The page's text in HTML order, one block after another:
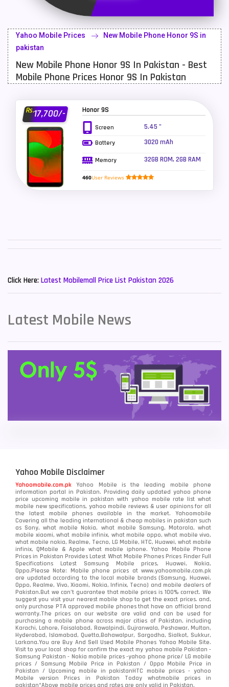
Latest Mobile
LG Mobiles
Meizu Mobiles
Motorola Mobiles 43
OnePlus Mobiles
Oppo Mobiles
QMobile Mobiles
Realme Mobiles
Sony Mobiles 19
Xiaomi Mobiles 191
Zong Mobiles 2
Yahoo Mobile Prices
New Mobile Phone Honor 9S in
pakistan
New Mobile Phone Honor 9S In Pakistan - Best
Mobile Phone Prices Honor 9S In Pakistan
Rs.17,700/- Honor 9S
Screen 5.45 "
Battery 3020 mAh
Memory 32GB ROM, 2GB RAM
460User Reviews
Click Here: Latest Mobilemall Price List Pakistan 2026
Latest Mobile News
Yahoo Mobile Disclaimer
Yahoomobile.com.pk Yahoo Mobile is the leading mobile phone
information portal in Pakistan. Providing daily updated yahoo phone
price upcoming mobile in pakistan with yahoo mobile rate list what
mobile new specifications, yahoo mobile reviews & user opinions for all
the latest mobile phones available in the market. Yahoomobile
Covering all the leading international & cheap mobiles in pakistan such
as Sony, what mobile Nokia, what mobile Samsung, Motorola, what
mobile xiaomi, what mobile infinix, what mobile oppo, what mobile vivo,
what mobile nokia, Realme, Tecno, LG Mobile, HTC, Huawei, what mobile
infinix, QMobile & Apple what mobile iphone. Yahoo Mobile Phone
Prices in Pakistan Provides Latest What Mobile Phones Prices Finder Full
Specifications Latest Samsung Mobile prices, Huawei, Nokia,
Oppo.Please Note: Mobile phone prices at www.yahoomobile.com.pk
are updated according to the local mobile brands (Samsung, Huawei,
Oppo, Realme, Vivo, Xiaomi, Nokia, Infinix, Tecno) and mobile dealers of
Pakistan.But we can’t guarantee that mobile prices is 100% correct. We
suggest you visit your nearest mobile shop to get the exact prices. and,
only purchase PTA approved mobile phones that have an official brand
warranty.The prices on our website are valid and can be used for
purchasing a mobile phone across major cities of Pakistan, including
Karachi, Lahore, Faisalabad, Rawalpindi, Gujranwala, Peshawar, Multan,
Hyderabad, Islamabad, Quetta,Bahawalpur, Sargodha, Sialkot, Sukkur,
Larkana.You areBuy And Sell Used Mobile Phones Yahoo Mobile Site.
Visit to your local shop for confirm the exactmy yahoo mobile Pakistan -
Samsung Pakistan - Nokia mobile prices -yahoo phone price/ LG mobile
prices / Samsung Mobile Price in Pakistan / Oppo Mobile Price in
Pakistan / Upcoming mobile in pakistanHTC mobile prices - yahoo
Mobile version Prices in Pakistan Today whatmobile prices in
pakistan*Above mobile prices and rates are only valid in Pakistan.